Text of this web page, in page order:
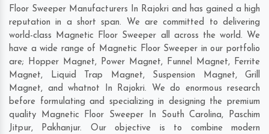
Floor Sweeper Manufacturers In Rajokri and has gained a high
reputation in a short span. We are committed to delivering
world-class Magnetic Floor Sweeper all across the world. We
have a wide range of Magnetic Floor Sweeper in our portfolio
are; Hopper Magnet, Power Magnet, Funnel Magnet, Ferrite
Magnet, Liquid Trap Magnet, Suspension Magnet, Grill
Magnet, and whatnot In Rajokri. We do enormous research
before formulating and specializing in designing the premium
quality Magnetic Floor Sweeper In South Carolina, Paschim
Jitpur, Pakhanjur. Our objective is to combine modern